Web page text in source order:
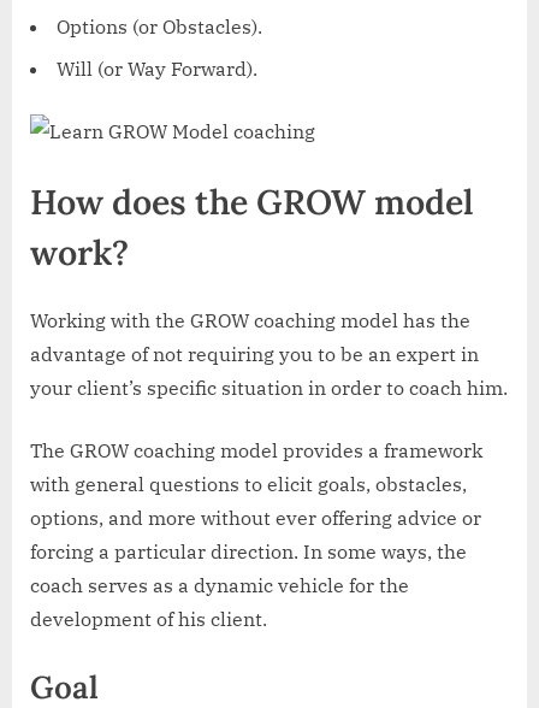
Options (or Obstacles).
Will (or Way Forward).
How does the GROW model
work?
Working with the GROW coaching model has the
advantage of not requiring you to be an expert in
your client’s specific situation in order to coach him.
The GROW coaching model provides a framework
with general questions to elicit goals, obstacles,
options, and more without ever offering advice or
forcing a particular direction. In some ways, the
coach serves as a dynamic vehicle for the
development of his client.
Goal